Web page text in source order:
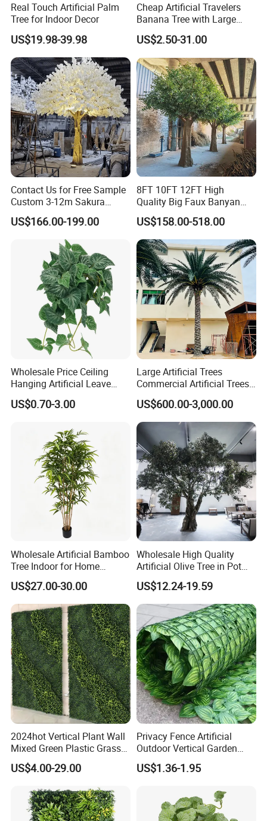
Real Touch Artificial Palm
Tree for Indoor Decor
US$19.98-39.98
Cheap Artificial Travelers
Banana Tree with Large
Plastic Leaves Home Office
Decoration
US$2.50-31.00
Contact Us for Free Sample
Custom 3-12m Sakura
Flower Tree Artificial Cherry
Blossom Tree
US$166.00-199.00
8FT 10FT 12FT High
Quality Big Faux Banyan
Tree Large Artificial Green
Ficus Tree for Indoor
Outdoor Decoration
US$158.00-518.00
Wholesale Price Ceiling
Hanging Artificial Leave
Faux Leaf Plant
US$0.70-3.00
Large Artificial Trees
Commercial Artificial Trees
Washingtonia Plastic
Artificial Palm Trees
US$600.00-3,000.00
Wholesale Artificial Bamboo
Tree Indoor for Home
Decoration
US$27.00-30.00
Wholesale High Quality
Artificial Olive Tree in Pot
Faux Potted Plant for Home
Decor
US$12.24-19.59
2024hot Vertical Plant Wall
Mixed Green Plastic Grass
1m*1m Plants Made
Plantas Artificiales Muro
US$4.00-29.00
Privacy Fence Artificial
Outdoor Vertical Garden
Hypericum Leaves Wall
Decor Plastic Simulated
US$1.36-1.95